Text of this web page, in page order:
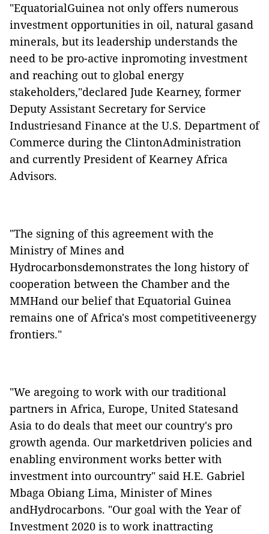
"EquatorialGuinea not only offers numerous
investment opportunities in oil, natural gasand
minerals, but its leadership understands the
need to be pro-active inpromoting investment
and reaching out to global energy
stakeholders,"declared Jude Kearney, former
Deputy Assistant Secretary for Service
Industriesand Finance at the U.S. Department of
Commerce during the ClintonAdministration
and currently President of Kearney Africa
Advisors.
"The signing of this agreement with the
Ministry of Mines and
Hydrocarbonsdemonstrates the long history of
cooperation between the Chamber and the
MMHand our belief that Equatorial Guinea
remains one of Africa's most competitiveenergy
frontiers."
"We aregoing to work with our traditional
partners in Africa, Europe, United Statesand
Asia to do deals that meet our country's pro
growth agenda. Our marketdriven policies and
enabling environment works better with
investment into ourcountry" said H.E. Gabriel
Mbaga Obiang Lima, Minister of Mines
andHydrocarbons. "Our goal with the Year of
Investment 2020 is to work inattracting